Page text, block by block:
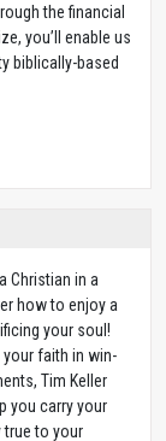
the financial
you’ll enable us
biblically-based
Christian in a
how to enjoy a
your soul!
faith in win-
Tim Keller
you carry your
to your